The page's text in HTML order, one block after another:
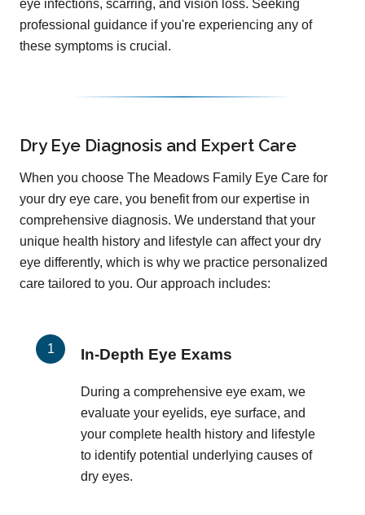
eye infections, scarring, and vision loss. Seeking
professional guidance if you're experiencing any of
these symptoms is crucial.
Dry Eye Diagnosis and Expert Care
When you choose The Meadows Family Eye Care for
your dry eye care, you benefit from our expertise in
comprehensive diagnosis. We understand that your
unique health history and lifestyle can affect your dry
eye differently, which is why we practice personalized
care tailored to you. Our approach includes:
In-Depth Eye Exams
During a comprehensive eye exam, we
evaluate your eyelids, eye surface, and
your complete health history and lifestyle
to identify potential underlying causes of
dry eyes.